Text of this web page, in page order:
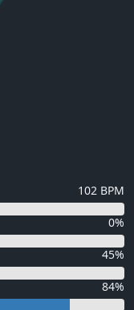
102 BPM
0%
45%
84%